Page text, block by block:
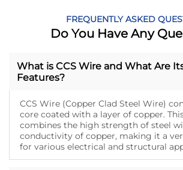
FREQUENTLY ASKED
Do You Have Any
What is CCS Wire and What Are
Features?
CCS Wire (Copper Clad Steel Wire)
core coated with a layer of copper.
combines the high strength of steel
conductivity of copper, making it a
for various electrical and structural